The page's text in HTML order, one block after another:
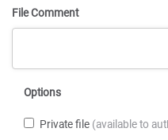
File Comment
Options
Private file (available to